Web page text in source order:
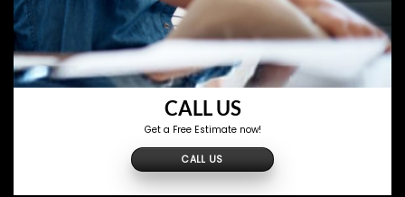
CALL US
Get a Free Estimate now!
CALL US